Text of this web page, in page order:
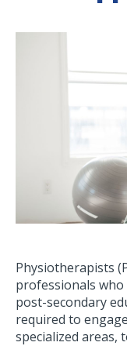
Physiotherapists
professionals
post-secondary
required to
specialized areas,